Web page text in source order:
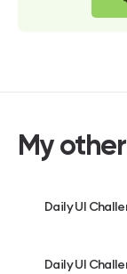
My
Daily UI
Daily UI